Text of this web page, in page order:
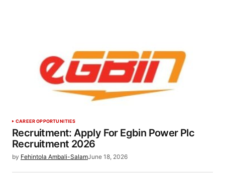
CAREER OPPORTUNITIES
Recruitment: Apply For Egbin Power Plc
Recruitment 2026
by Fehintola Ambali-SalamJune 18, 2026